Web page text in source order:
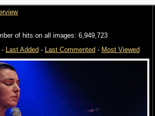
of hits on all images: 6,949,723
Last Added- Last Commented- Most Viewed